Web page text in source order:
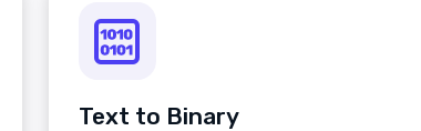
Text to Binary